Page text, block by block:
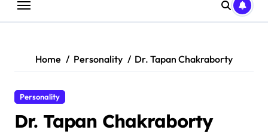
Home Personality Dr. Tapan Chakraborty
Personality
Dr. Tapan Chakraborty